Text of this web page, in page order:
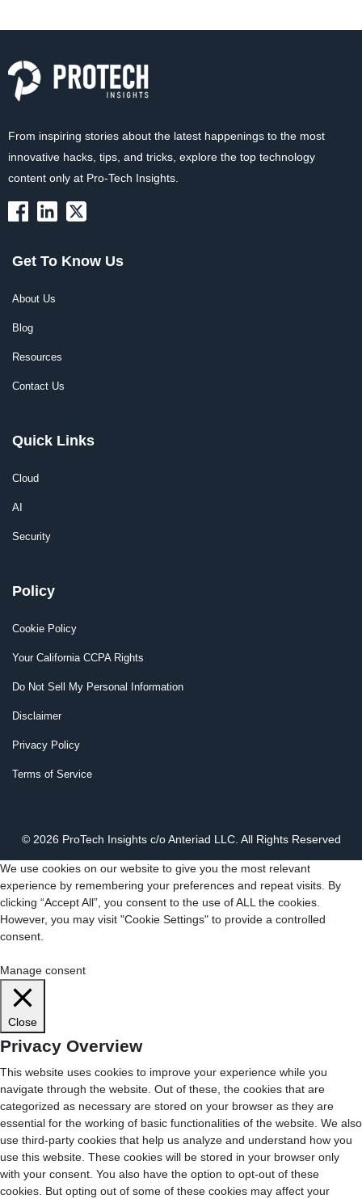
From inspiring stories about the latest happenings to the most
innovative hacks, tips, and tricks, explore the top technology
content only at Pro-Tech Insights.
Get To Know Us
About Us
Blog
Resources
Contact Us
Quick Links
Cloud
AI
Security
Policy
Cookie Policy
Your California CCPA Rights
Do Not Sell My Personal Information
Disclaimer
Privacy Policy
Terms of Service
© 2026 ProTech Insights c/o Anteriad LLC. All Rights Reserved
We use cookies on our website to give you the most relevant
experience by remembering your preferences and repeat visits. By
clicking “Accept All”, you consent to the use of ALL the cookies.
However, you may visit "Cookie Settings" to provide a controlled
consent.
Manage consent
Close
Privacy Overview
This website uses cookies to improve your experience while you
navigate through the website. Out of these, the cookies that are
categorized as necessary are stored on your browser as they are
essential for the working of basic functionalities of the website. We also
use third-party cookies that help us analyze and understand how you
use this website. These cookies will be stored in your browser only
with your consent. You also have the option to opt-out of these
cookies. But opting out of some of these cookies may affect your